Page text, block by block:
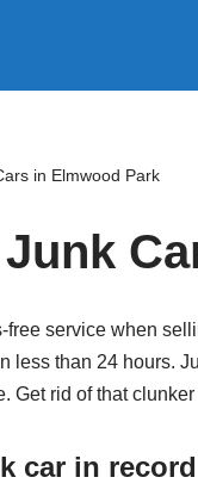
in Elmwood Park
free service when
less than 24 hours.
Get rid of that
car in